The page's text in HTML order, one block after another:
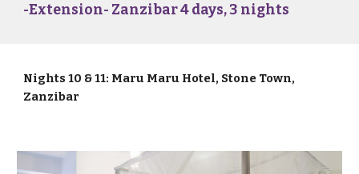
-Extension- Zanzibar 4 days, 3 nights
Nights 10 & 11: Maru Maru Hotel, Stone Town,
Zanzibar